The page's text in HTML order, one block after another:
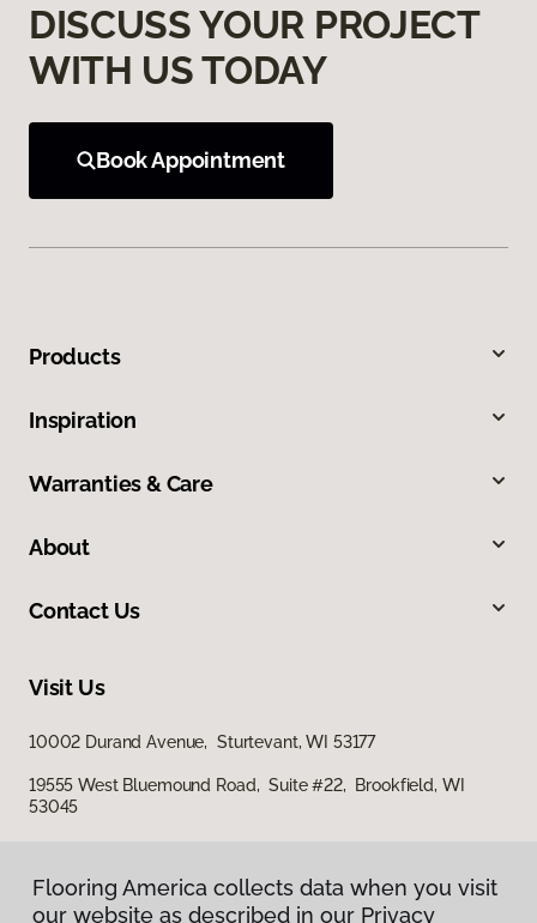
DISCUSS YOUR PROJECT
WITH US TODAY
Book Appointment
Products
Inspiration
Warranties & Care
About
Contact Us
Visit Us
10002 Durand Avenue, Sturtevant, WI 53177
19555 West Bluemound Road, Suite #22, Brookfield, WI
53045
Flooring America collects data when you visit
our website as described in our Privacy